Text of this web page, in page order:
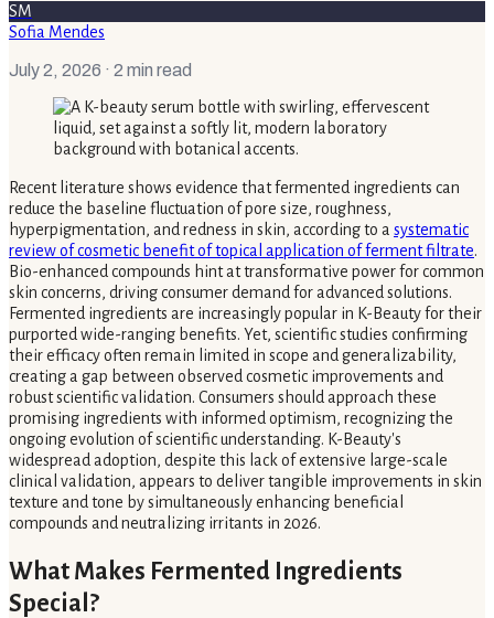
SM
Sofia Mendes
July 2, 2026 · 2 min read
Recent literature shows evidence that fermented ingredients can
reduce the baseline fluctuation of pore size, roughness,
hyperpigmentation, and redness in skin, according to a systematic
review of cosmetic benefit of topical application of ferment filtrate.
Bio-enhanced compounds hint at transformative power for common
skin concerns, driving consumer demand for advanced solutions.
Fermented ingredients are increasingly popular in K-Beauty for their
purported wide-ranging benefits. Yet, scientific studies confirming
their efficacy often remain limited in scope and generalizability,
creating a gap between observed cosmetic improvements and
robust scientific validation. Consumers should approach these
promising ingredients with informed optimism, recognizing the
ongoing evolution of scientific understanding. K-Beauty's
widespread adoption, despite this lack of extensive large-scale
clinical validation, appears to deliver tangible improvements in skin
texture and tone by simultaneously enhancing beneficial
compounds and neutralizing irritants in 2026.
What Makes Fermented Ingredients
Special?